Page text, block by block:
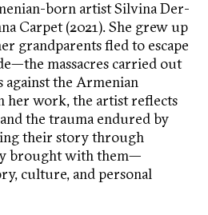
born artist Silvina Der-
Carpet (2021). She grew up
grandparents fled to escape
massacres carried out
the Armenian
her work, the artist reflects
the trauma endured by
their story through
brought with them—
culture, and personal